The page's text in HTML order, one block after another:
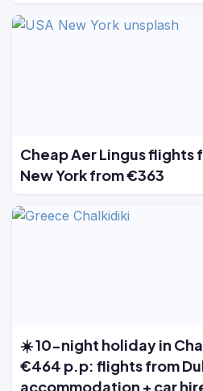
Cheap Aer Lingus flights
New York from €363
☀️ 10-night holiday in
€464 p.p: flights from
accommodation + car